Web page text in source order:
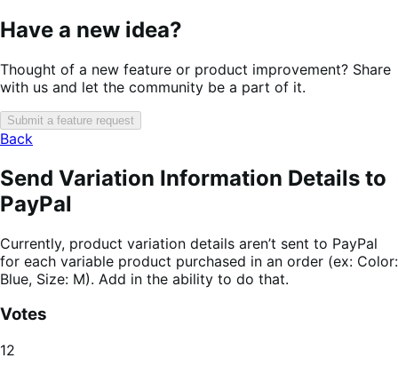
Have a new idea?
Thought of a new feature or product improvement? Share
with us and let the community be a part of it.
Submit a feature request
Back
Send Variation Information Details to
PayPal
Currently, product variation details aren’t sent to PayPal
for each variable product purchased in an order (ex: Color:
Blue, Size: M). Add in the ability to do that.
Votes
12